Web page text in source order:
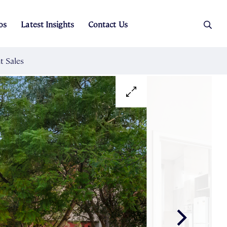
Sales
Latest Insights Contact Us